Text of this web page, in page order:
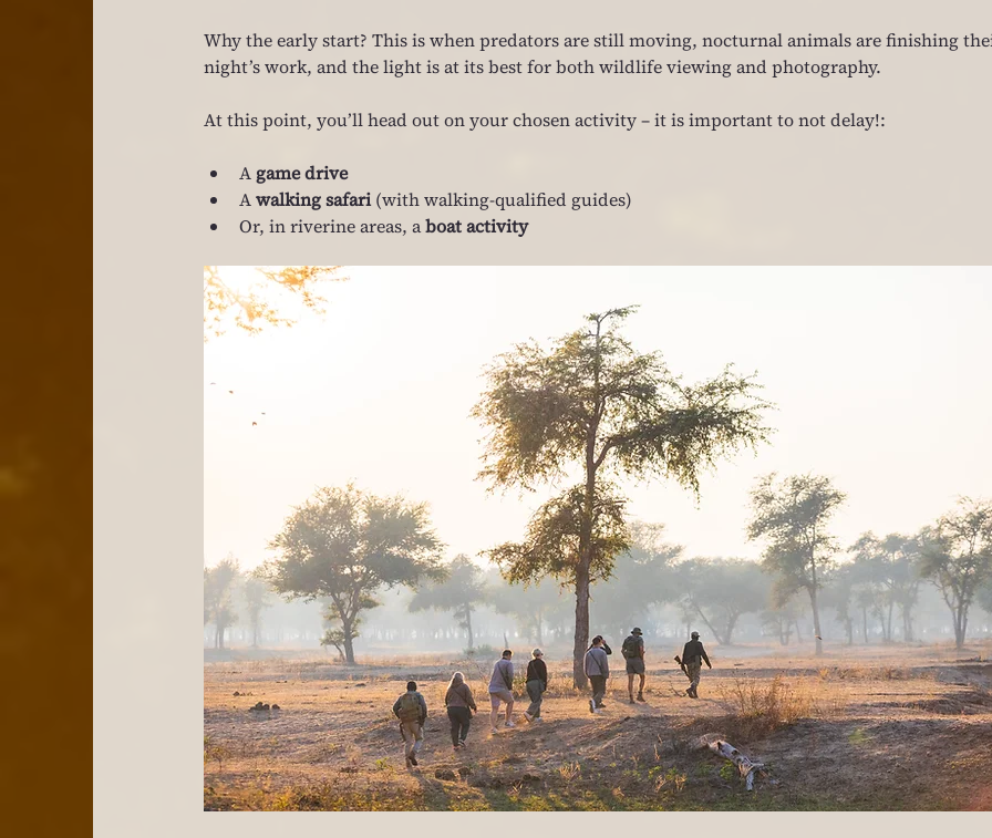
Why the early start? This is when predators are still moving, nocturnal animals are finishing
night’s work, and the light is at its best for both wildlife viewing and photography.
At this point, you’ll head out on your chosen activity – it is important to not delay!:
A game drive
A walking safari (with walking-qualified guides)
Or, in riverine areas, a boat activity